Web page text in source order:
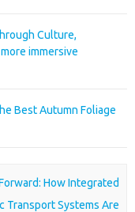
Culture,
immersive
Best Autumn Foliage
How Integrated
Transport Systems Are